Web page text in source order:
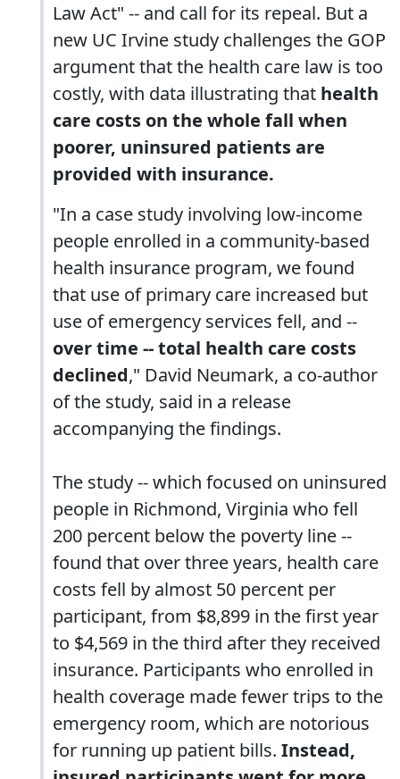
Law Act" -- and call for its repeal. But a
new UC Irvine study challenges the GOP
argument that the health care law is too
costly, with data illustrating that health
care costs on the whole fall when
poorer, uninsured patients are
provided with insurance.
"In a case study involving low-income
people enrolled in a community-based
health insurance program, we found
that use of primary care increased but
use of emergency services fell, and --
over time -- total health care costs
declined," David Neumark, a co-author
of the study, said in a release
accompanying the findings.
The study -- which focused on uninsured
people in Richmond, Virginia who fell
200 percent below the poverty line --
found that over three years, health care
costs fell by almost 50 percent per
participant, from $8,899 in the first year
to $4,569 in the third after they received
insurance. Participants who enrolled in
health coverage made fewer trips to the
emergency room, which are notorious
for running up patient bills. Instead,